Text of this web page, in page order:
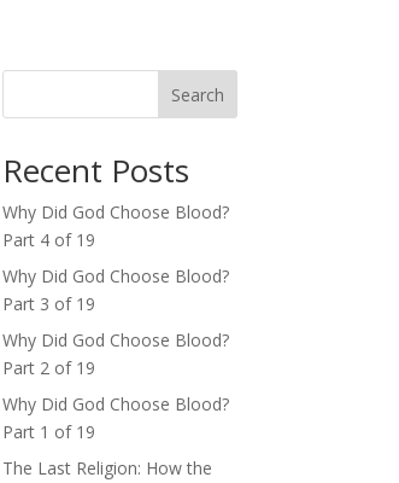
Search
Recent Posts
Why Did God Choose Blood?
Part 4 of 19
Why Did God Choose Blood?
Part 3 of 19
Why Did God Choose Blood?
Part 2 of 19
Why Did God Choose Blood?
Part 1 of 19
The Last Religion: How the